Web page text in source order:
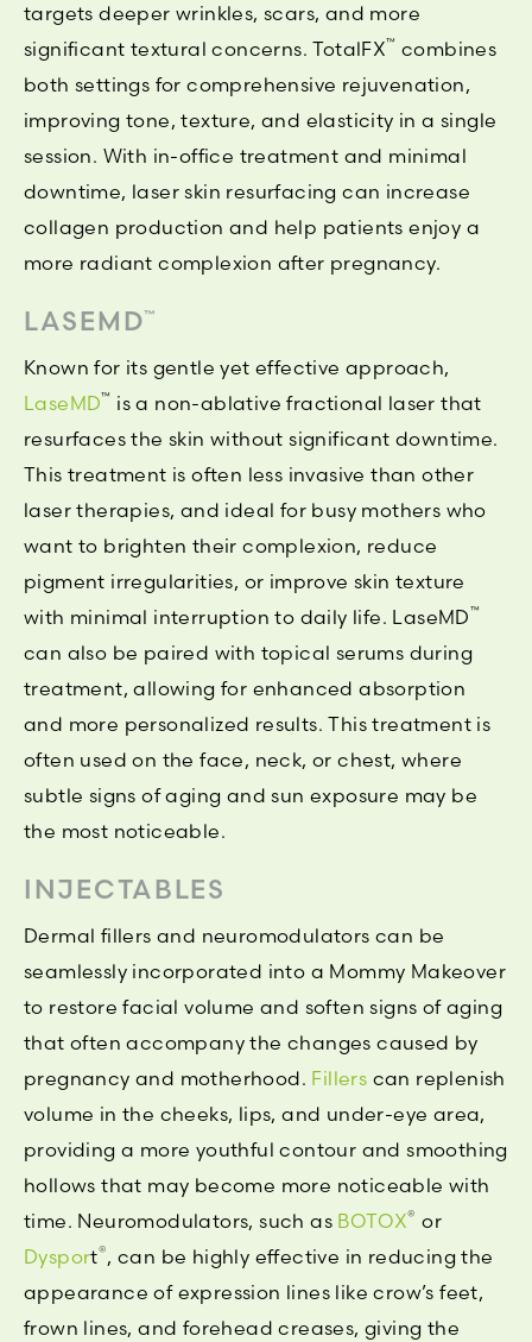
targets deeper wrinkles, scars, and more
significant textural concerns. TotalFX™ combines
both settings for comprehensive rejuvenation,
improving tone, texture, and elasticity in a single
session. With in-office treatment and minimal
downtime, laser skin resurfacing can increase
collagen production and help patients enjoy a
more radiant complexion after pregnancy.
LASEMD™
Known for its gentle yet effective approach,
LaseMD™ is a non-ablative fractional laser that
resurfaces the skin without significant downtime.
This treatment is often less invasive than other
laser therapies, and ideal for busy mothers who
want to brighten their complexion, reduce
pigment irregularities, or improve skin texture
with minimal interruption to daily life. LaseMD™
can also be paired with topical serums during
treatment, allowing for enhanced absorption
and more personalized results. This treatment is
often used on the face, neck, or chest, where
subtle signs of aging and sun exposure may be
the most noticeable.
INJECTABLES
Dermal fillers and neuromodulators can be
seamlessly incorporated into a Mommy Makeover
to restore facial volume and soften signs of aging
that often accompany the changes caused by
pregnancy and motherhood. Fillers can replenish
volume in the cheeks, lips, and under-eye area,
providing a more youthful contour and smoothing
hollows that may become more noticeable with
time. Neuromodulators, such as BOTOX® or
Dysport®, can be highly effective in reducing the
appearance of expression lines like crow’s feet,
frown lines, and forehead creases, giving the